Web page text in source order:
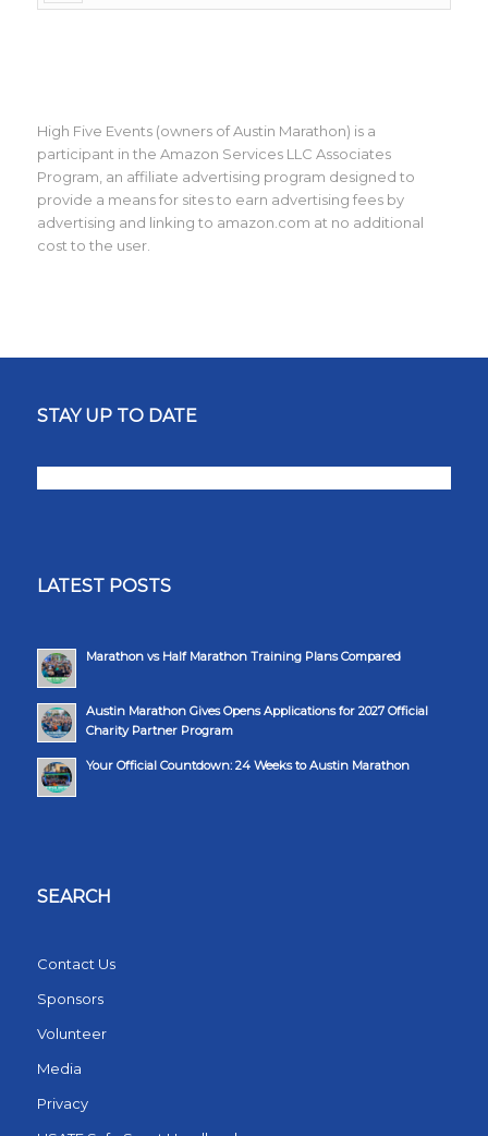
High Five Events (owners of Austin Marathon) is a
participant in the Amazon Services LLC Associates
Program, an affiliate advertising program designed to
provide a means for sites to earn advertising fees by
advertising and linking to amazon.com at no additional
cost to the user.
STAY UP TO DATE
LATEST POSTS
Marathon vs Half Marathon Training Plans Compared
Austin Marathon Gives Opens Applications for 2027 Official
Charity Partner Program
Your Official Countdown: 24 Weeks to Austin Marathon
SEARCH
Contact Us
Sponsors
Volunteer
Media
Privacy